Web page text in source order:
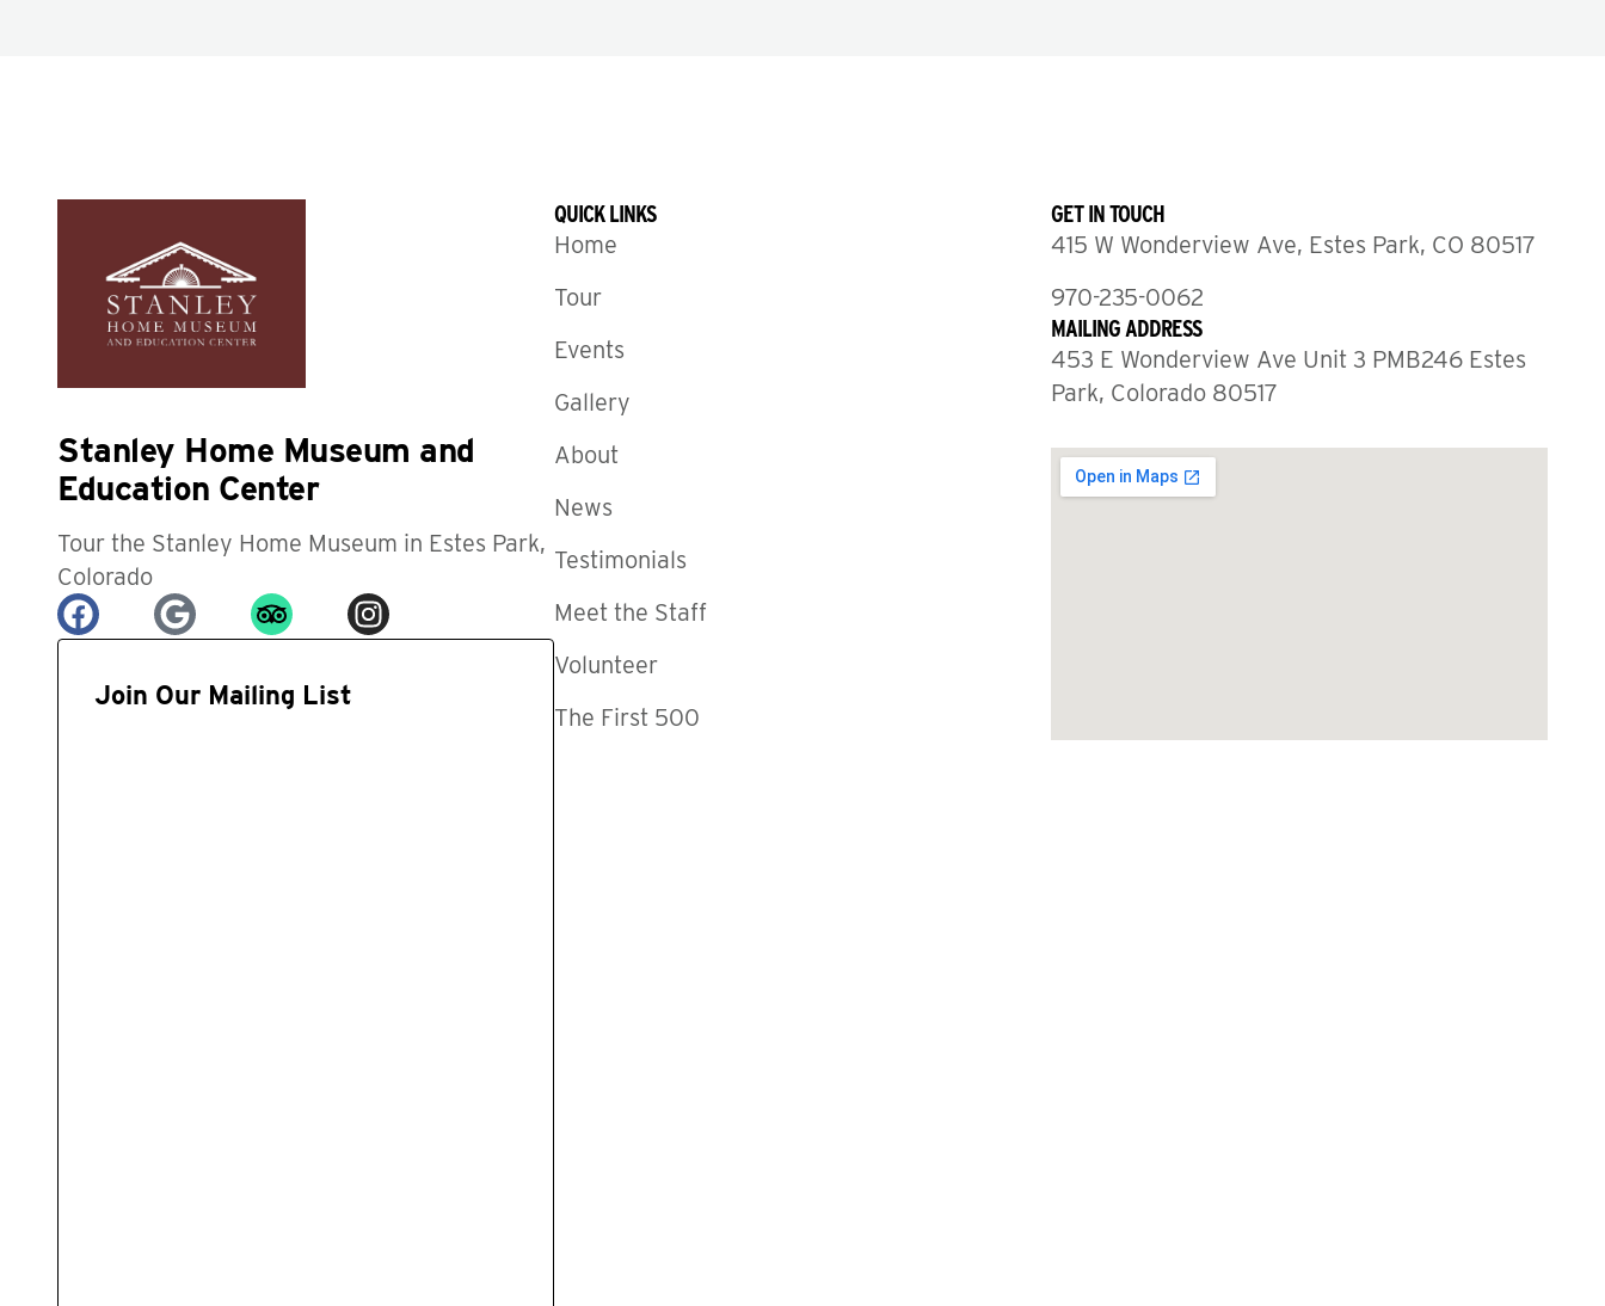
Stanley Home Museum and
Education Center
Tour the Stanley Home Museum in Estes Park,
Colorado
Join Our Mailing List
QUICK LINKS
Home
Tour
Events
Gallery
About
News
Testimonials
Meet the Staff
Volunteer
The First 500
GET IN TOUCH
415 W Wonderview Ave, Estes Park, CO 80517
970-235-0062
MAILING ADDRESS
453 E Wonderview Ave Unit 3 PMB246 Estes
Park, Colorado 80517